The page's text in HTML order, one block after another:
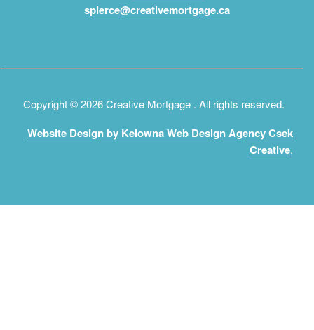
spierce@creativemortgage.ca
Copyright © 2026 Creative Mortgage . All rights reserved.
Website Design by Kelowna Web Design Agency Csek
Creative.